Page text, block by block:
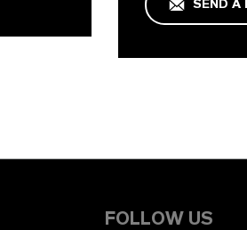
SEND A
FOLLOW US